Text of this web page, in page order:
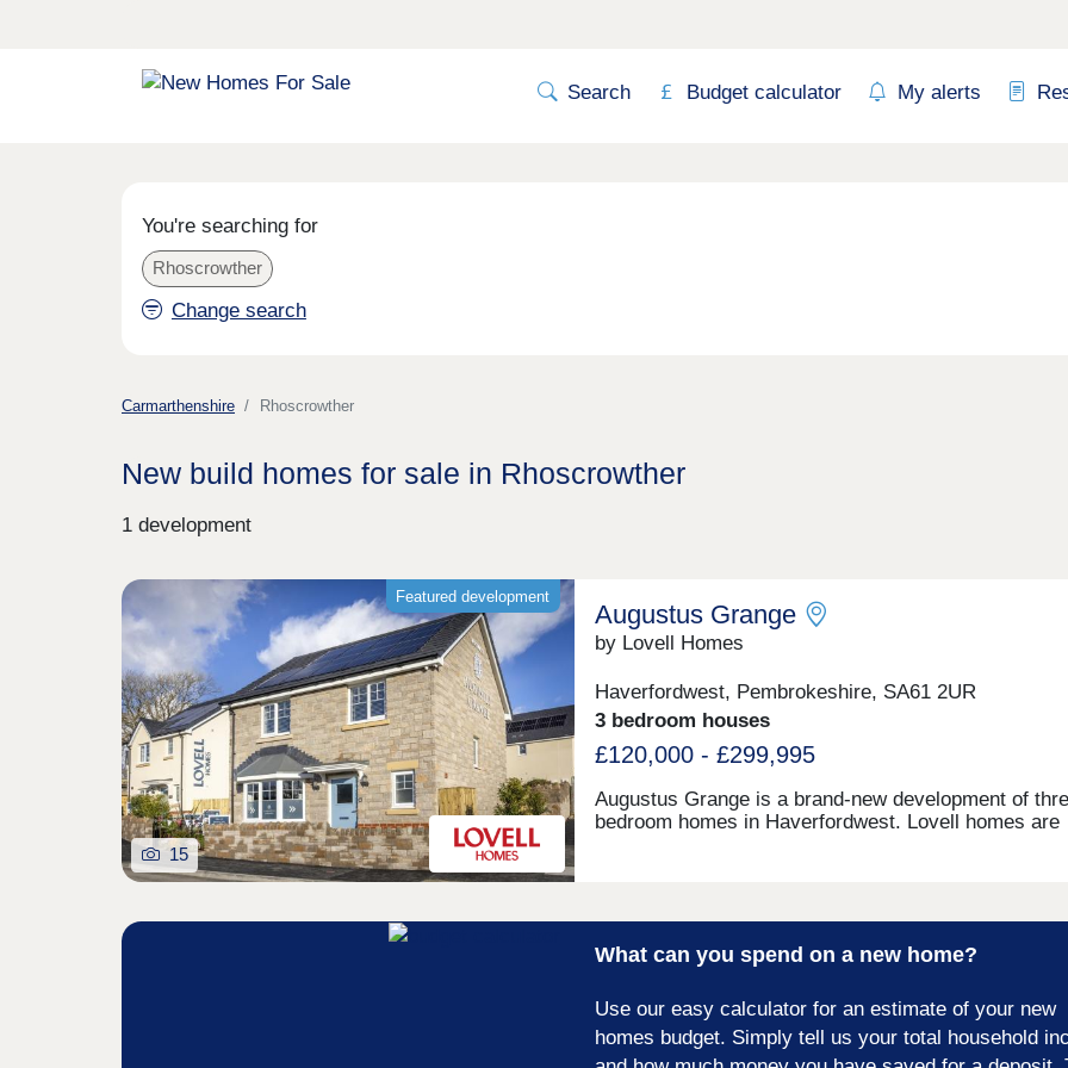
Search Budget calculator My alerts
You're searching for
Rhoscrowther
Change search
Carmarthenshire Rhoscrowther
New build homes for sale in Rhoscrowther
1 development
Featured development
15
Augustus Grange
by Lovell Homes
Haverfordwest, Pembrokeshire, SA61 2UR
3 bedroom houses
£120,000 - £299,995
Augustus Grange is a brand-new development of
bedroom homes in Haverfordwest. Lovell homes are
Pobl. 36 of the homes will be available for open
through Shared Ownership and 42 for social rent.
What can you spend on a new home?
Use our easy calculator for an estimate of your new
homes budget. Simply tell us your total household